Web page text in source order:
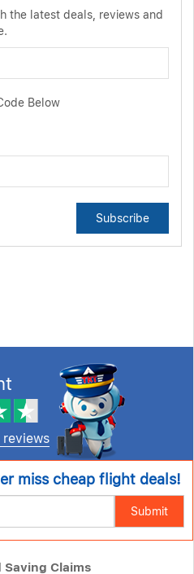
the latest deals, reviews and
Below
Subscribe
reviews
miss cheap flight deals!
Submit
Claims